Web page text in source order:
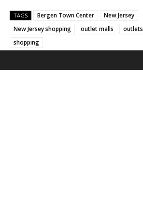
TAGS Bergen Town Center
New Jersey
New Jersey shopping
outlet malls outlets
shopping